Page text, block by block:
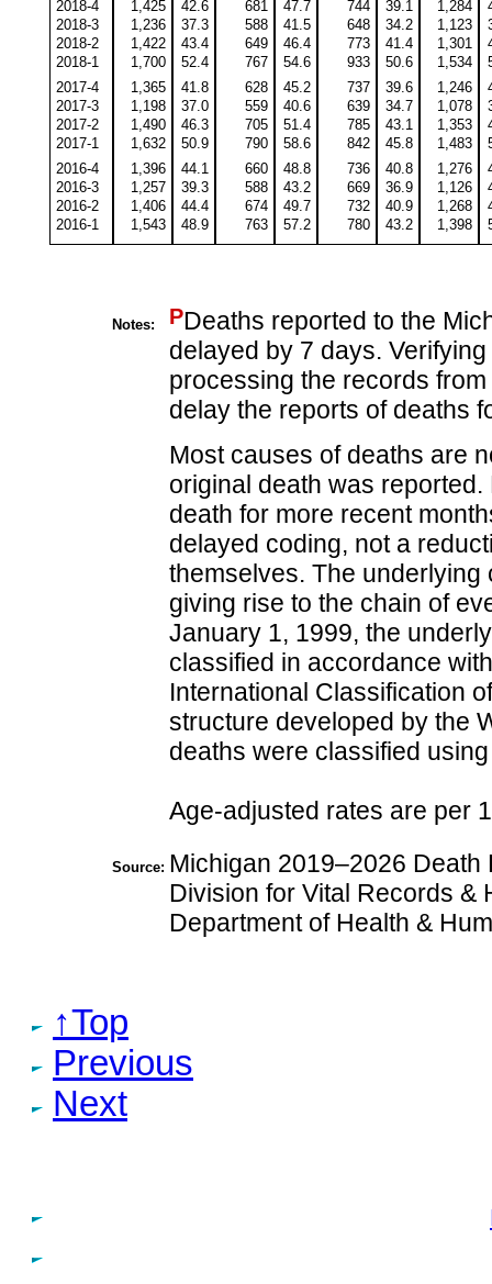
2018-4 1,425 42.6 681 47.7 744 39.1 1,284
2018-3
1,236 37.3 588 41.5 648 34.2 1,123
2018-2
1,422 43.4 649 46.4 773 41.4 1,301
2018-1
1,700 52.4 767 54.6 933 50.6 1,534
2017-4
1,365 41.8 628 45.2 737 39.6 1,246
2017-3
1,198 37.0 559 40.6 639 34.7 1,078
2017-2
1,490 46.3 705 51.4 785 43.1 1,353
2017-1
1,632 50.9 790 58.6 842 45.8 1,483
2016-4
1,396 44.1 660 48.8 736 40.8 1,276
2016-3
1,257 39.3 588 43.2 669 36.9 1,126
2016-2
1,406 44.4 674 49.7 732 40.9 1,268
2016-1
1,543 48.9 763 57.2 780 43.2 1,398
Notes: PDeaths reported to the
delayed by 7 days.
processing the records
delay the reports of deaths
Most causes of deaths are
original death was
death for more recent
delayed coding, not a
themselves. The
giving rise to the chain of
January 1, 1999, the
classified in accordance
International Classification
structure developed by the
deaths were classified
Age-adjusted rates are per
Source: Michigan 2019–2026 Death
Division for Vital Records &
Department of Health &
↑Top
Previous
Next